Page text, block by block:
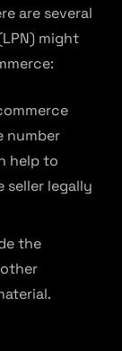
are several
might
number
help to
seller legally
the